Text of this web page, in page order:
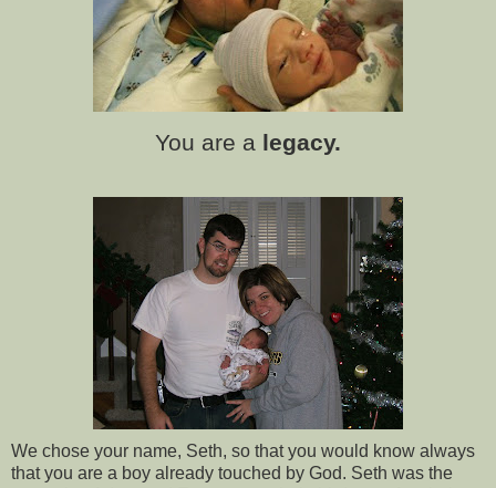
You are a legacy.
We chose your name, Seth, so that you would know always
that you are a boy already touched by God. Seth was the